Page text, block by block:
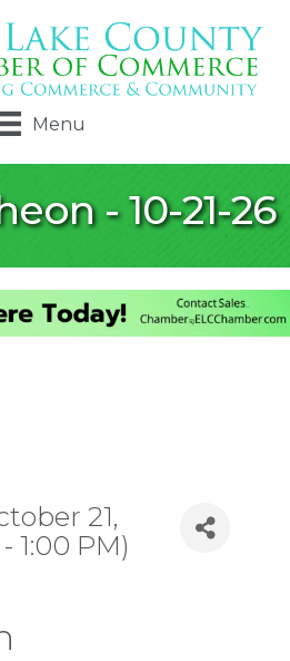
Menu
- 10-21-26
21,
1:00 PM)